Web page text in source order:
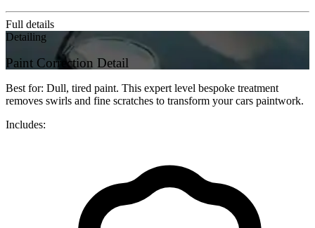
Full details
Detailing
Paint Correction Detail
Best for: Dull, tired paint. This expert level bespoke treatment
removes swirls and fine scratches to transform your cars paintwork.
Includes: